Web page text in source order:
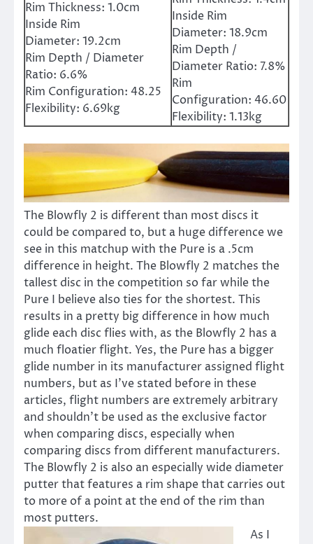
Rim Thickness: 1.0cm
Inside Rim
Diameter: 19.2cm
Rim Depth / Diameter
Ratio: 6.6%
Rim Configuration: 48.25
Flexibility: 6.69kg
Inside Rim
Diameter: 18.9cm
Rim Depth /
Diameter Ratio: 7.8%
Rim
Configuration: 46.60
Flexibility: 1.13kg
The Blowfly 2 is different than most discs it
could be compared to, but a huge difference we
see in this matchup with the Pure is a .5cm
difference in height. The Blowfly 2 matches the
tallest disc in the competition so far while the
Pure I believe also ties for the shortest. This
results in a pretty big difference in how much
glide each disc flies with, as the Blowfly 2 has a
much floatier flight. Yes, the Pure has a bigger
glide number in its manufacturer assigned flight
numbers, but as I’ve stated before in these
articles, flight numbers are extremely arbitrary
and shouldn’t be used as the exclusive factor
when comparing discs, especially when
comparing discs from different manufacturers.
The Blowfly 2 is also an especially wide diameter
putter that features a rim shape that carries out
to more of a point at the end of the rim than
most putters.
As I